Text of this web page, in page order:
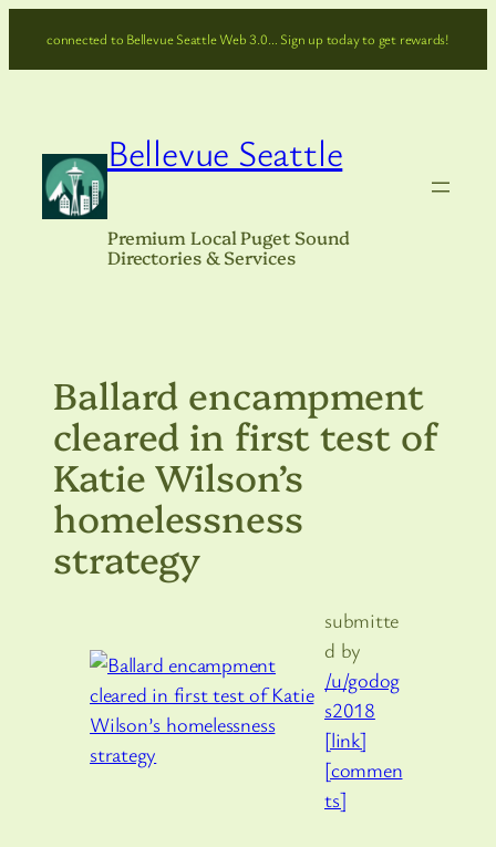
connected to Bellevue Seattle Web 3.0… Sign up today to get rewards!
Bellevue Seattle
Premium Local Puget Sound
Directories & Services
Ballard encampment
cleared in first test of
Katie Wilson’s
homelessness
strategy
submitte
d by
/u/godog
s2018
[link]
[commen
ts]